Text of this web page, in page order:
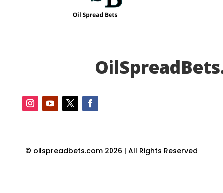
© oilspreadbets.com 2026 | All Rights Reserved